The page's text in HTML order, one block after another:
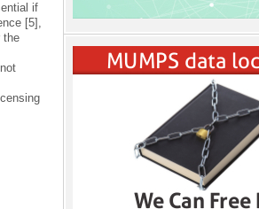
if
[5],
the